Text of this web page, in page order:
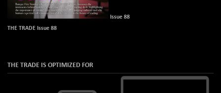
Issue 88
THE TRADE Issue 88
THE TRADE IS OPTIMIZED FOR